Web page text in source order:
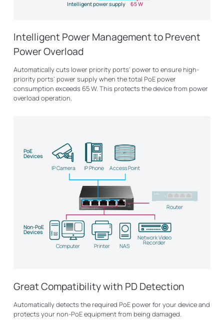
Intelligent power supply 65 W
Intelligent Power Management to Prevent
Power Overload
Automatically cuts lower priority ports’ power to ensure high-
priority ports’ power supply when the total PoE power
consumption exceeds 65 W. This protects the device from power
overload operation.
PoE
Devices
Non-PoE
Devices
IP Camera IP Phone Access Point
Computer Printer NAS
Network Video
Recorder
Router
Great Compatibility with PD Detection
Automatically detects the required PoE power for your device and
protects your non-PoE equipment from being damaged.